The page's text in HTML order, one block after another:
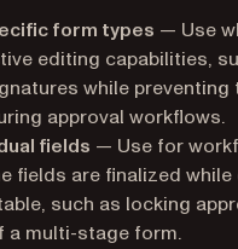
form types — Use
editing capabilities,
while preventing
approval workflows.
fields — Use for
fields are finalized
such as locking
a multi-stage form.